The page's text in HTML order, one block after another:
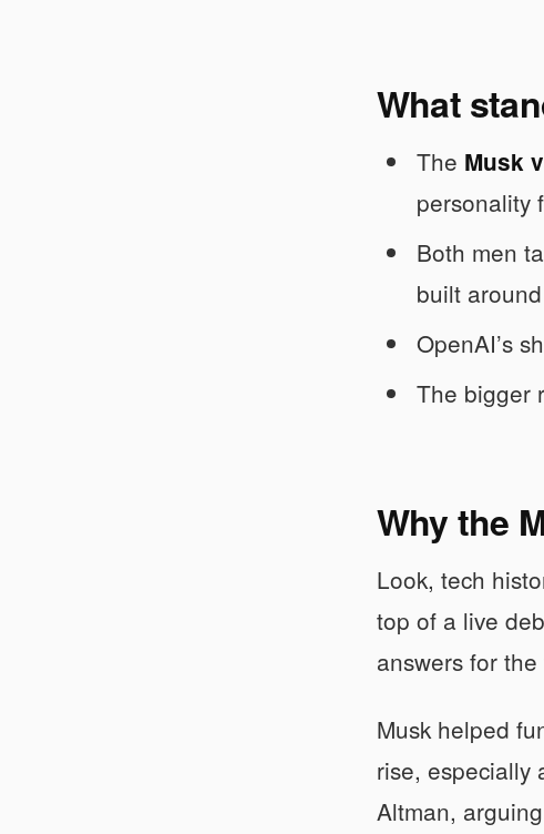
What
The Musk
personality
Both men
built
OpenAI’s
The bigger
Why the
Look, tech
top of a live
answers for
Musk helped
rise, especially
Altman,